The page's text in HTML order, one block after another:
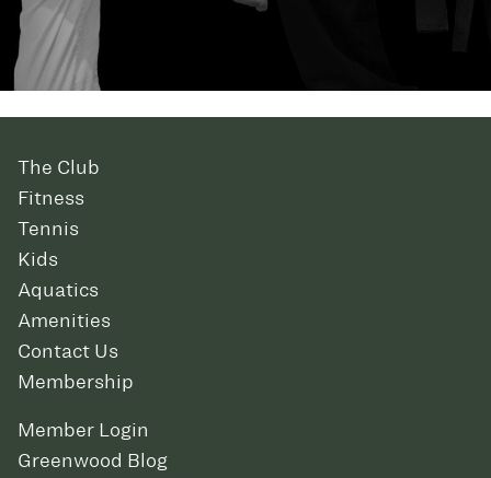
The Club
Fitness
Tennis
Kids
Aquatics
Amenities
Contact Us
Membership
Member Login
Greenwood Blog